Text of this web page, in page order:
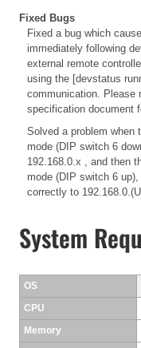
Fixed Bugs
Fixed a bug which
immediately following
external remote
using the [devstatus
communication. Please
specification document
Solved a problem
mode (DIP switch 6
192.168.0.x , and then
mode (DIP switch 6
correctly to
System
OS
CPU
Memory